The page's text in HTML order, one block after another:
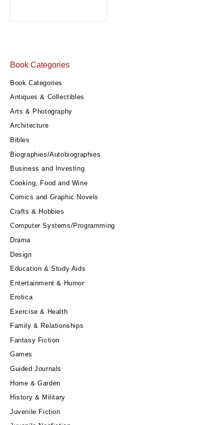
Book Categories
Book Categories
Antiques & Collectibles
Arts & Photography
Architecture
Bibles
Biographies/Autobiographies
Business and Investing
Cooking, Food and Wine
Comics and Graphic Novels
Crafts & Hobbies
Computer Systems/Programming
Drama
Design
Education & Study Aids
Entertainment & Humor
Erotica
Exercise & Health
Family & Relationships
Fantasy Fiction
Games
Guided Journals
Home & Garden
History & Military
Juvenile Fiction